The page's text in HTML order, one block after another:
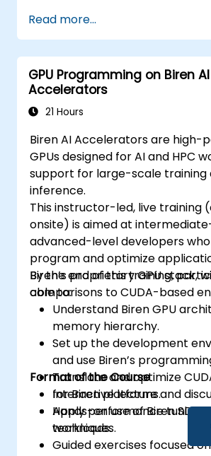
Read more...
GPU Programming on Biren AI
Accelerators
21 Hours
Biren AI Accelerators are high-
GPUs designed for AI and HPC
support for large-scale training
inference.
This instructor-led, live training
onsite) is aimed at
advanced-level developers
program and optimize
Biren’s proprietary GPU stack,
comparisons to CUDA-based
By the end of this training,
able to:
Understand Biren GPU
memory hierarchy.
Set up the development
and use Biren’s
Translate and optimize
for Biren platforms.
Apply performance tuning
techniques.
Format of the Course
Interactive lecture and
Hands-on use of Biren SDK
workloads.
Guided exercises focused